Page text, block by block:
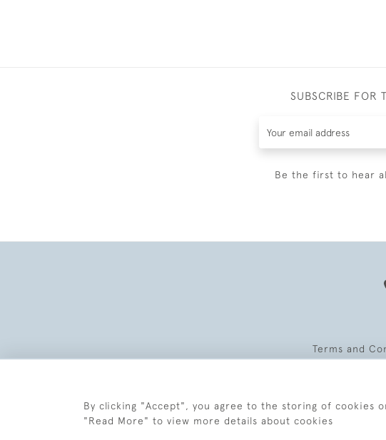
SUBSCRIBE FOR
Be the first to hear
Terms and
By clicking "Accept", you agree to the storing of cookies
"Read More" to view more details about cookies